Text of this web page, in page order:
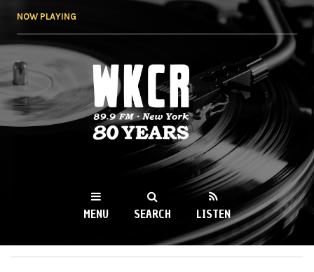
NOW PLAYING
WKCR 89.9FM
NY
MENU SEARCH LISTEN